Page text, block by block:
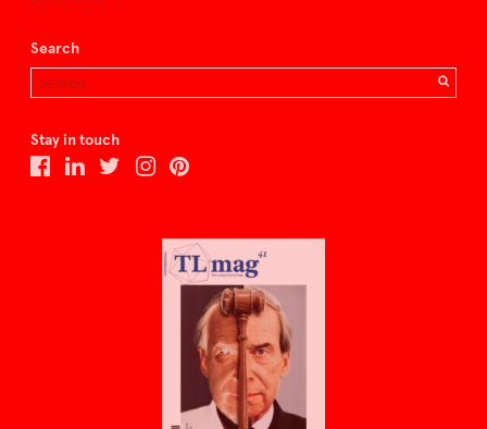
Search
Stay in touch